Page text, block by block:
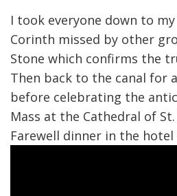
I took everyone down to
Corinth missed by other
Stone which confirms the
Then back to the canal for
before celebrating the
Mass at the Cathedral of
Farewell dinner in the